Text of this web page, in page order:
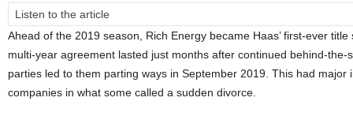
Listen to the article
Ahead of the 2019 season, Rich Energy became Haas’ first-ever
multi-year agreement lasted just months after continued behind-the-
parties led to them parting ways in September 2019. This had major
companies in what some called a sudden divorce.